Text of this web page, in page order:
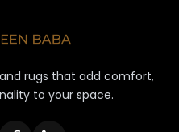
rugs that add comfort,
to your space.